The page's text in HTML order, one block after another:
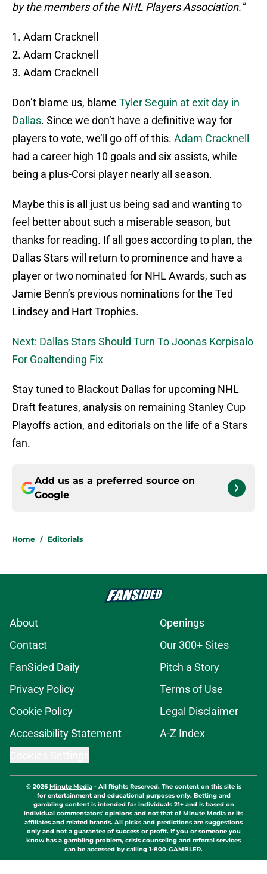
by the members of the NHL Players Association.”
1. Adam Cracknell
2. Adam Cracknell
3. Adam Cracknell
Don’t blame us, blame Tyler Seguin at exit day in
Dallas. Since we don’t have a definitive way for
players to vote, we’ll go off of this. Adam Cracknell
had a career high 10 goals and six assists, while
being a plus-Corsi player nearly all season.
Maybe this is all just us being sad and wanting to
feel better about such a miserable season, but
thanks for reading. If all goes according to plan, the
Dallas Stars will return to prominence and have a
player or two nominated for NHL Awards, such as
Jamie Benn’s previous nominations for the Ted
Lindsey and Hart Trophies.
Next: Dallas Stars Should Turn To Joonas Korpisalo
For Goaltending Fix
Stay tuned to Blackout Dallas for upcoming NHL
Draft features, analysis on remaining Stanley Cup
Playoffs action, and editorials on the life of a Stars
fan.
Add us as a preferred source on
Google
Home / Editorials
About
Openings
Contact
Our 300+ Sites
FanSided Daily
Pitch a Story
Privacy Policy
Terms of Use
Cookie Policy
Legal Disclaimer
Accessibility Statement
A-Z Index
© 2026Minute Media- All Rights Reserved. The content on this site is
for entertainment and educational purposes only. Betting and
gambling content is intended for individuals 21+ and is based on
individual commentators' opinions and not that of Minute Media or its
affiliates and related brands. All picks and predictions are suggestions
only and not a guarantee of success or profit. If you or someone you
know has a gambling problem, crisis counseling and referral services
can be accessed by calling 1-800-GAMBLER.